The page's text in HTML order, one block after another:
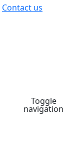
Contact us
Toggle
navigation